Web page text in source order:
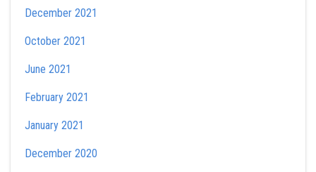
December 2021
October 2021
June 2021
February 2021
January 2021
December 2020